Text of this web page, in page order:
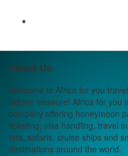
About Us
Welcome to Africa for you
hidden treasure! Africa for you
company offering honeymoon
ticketing, visa handling, travel
hire, safaris, cruise ships and
destinations around the world.